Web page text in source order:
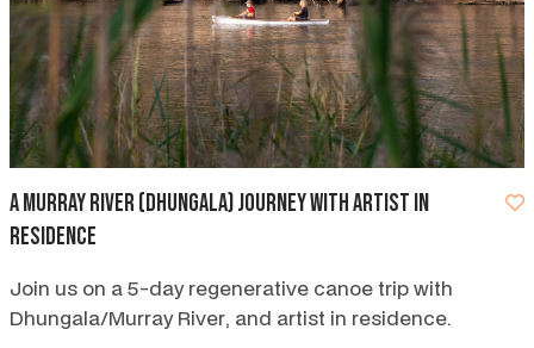
A Murray River (Dhungala) Journey with Artist in
Residence
Join us on a 5-day regenerative canoe trip with
Dhungala/Murray River, and artist in residence.